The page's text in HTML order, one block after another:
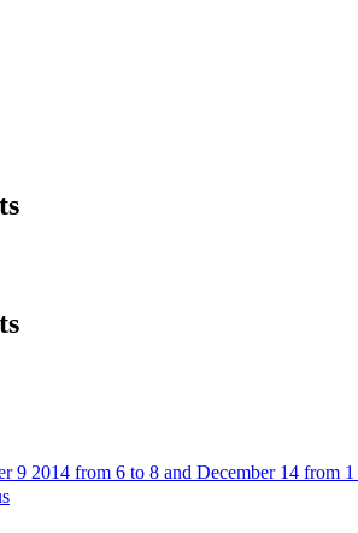
9 2014 from 6 to 8 and December 14 from